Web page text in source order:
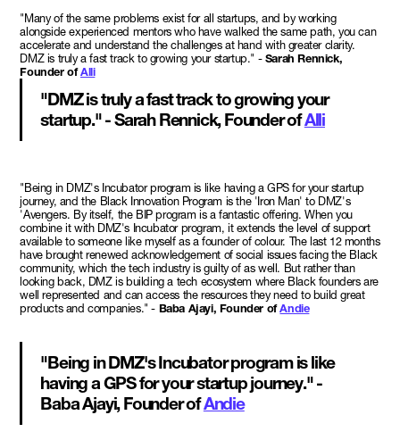
"Many of the same problems exist for all startups, and by working
alongside experienced mentors who have walked the same path, you can
accelerate and understand the challenges at hand with greater clarity.
DMZ is truly a fast track to growing your startup." - Sarah Rennick,
Founder ofAlli
"DMZ is truly a fast track to growing your
startup." - Sarah Rennick, Founder ofAlli
"Being in DMZ's Incubator program is like having a GPS for your startup
journey, and the Black Innovation Program is the 'Iron Man' to DMZ's
'Avengers. By itself, the BIP program is a fantastic offering. When you
combine it with DMZ's Incubator program, it extends the level of support
available to someone like myself as a founder of colour. The last 12 months
have brought renewed acknowledgement of social issues facing the Black
community, which the tech industry is guilty of as well. But rather than
looking back, DMZ is building a tech ecosystem where Black founders are
well represented and can access the resources they need to build great
products and companies." - Baba Ajayi, Founder ofAndie
"Being in DMZ's Incubator program is like
having a GPS for your startup journey." -
Baba Ajayi, Founder ofAndie